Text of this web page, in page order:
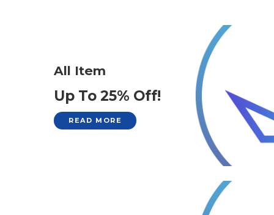
All Item
Up To 25% Off!
READ MORE